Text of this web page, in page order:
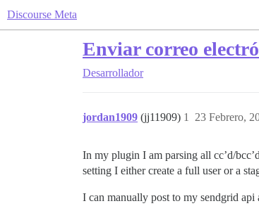
Discourse Meta
Enviar correo
Desarrollador
jordan1909 (jj11909) 23 Febrero,
1
In my plugin I am parsing all cc’d/
setting I either create a full user or a
I can manually post to my sendgrid api